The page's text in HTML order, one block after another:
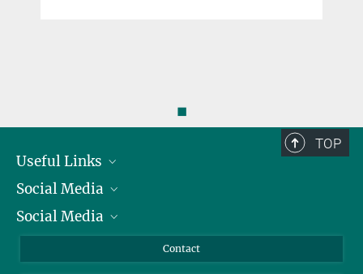
◼
TOP
Useful Links
President
Facts and Figures
Social Media
Bluesky
Social Media
Contact